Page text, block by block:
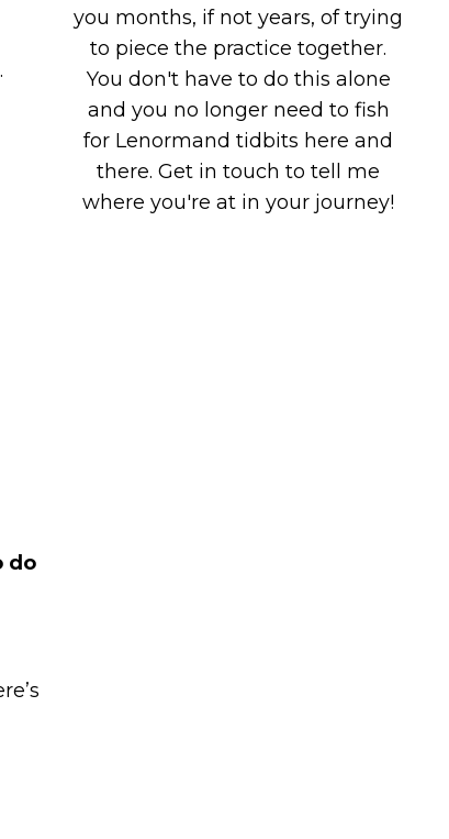
do
you months, if not years, of trying
to piece the practice together.
You don't have to do this alone
and you no longer need to fish
for Lenormand tidbits here and
there. Get in touch to tell me
where you're at in your journey!